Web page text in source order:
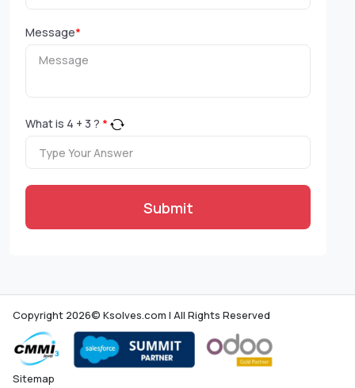
Message*
What is 4 + 3 ? *
Submit
Copyright 2026© Ksolves.com | All Rights Reserved
Sitemap